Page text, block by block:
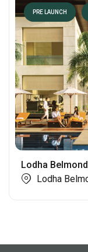
PRE LAUNCH
Lodha
Lodha